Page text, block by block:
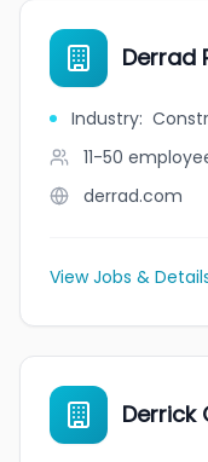
Derrad
Industry:
11-50
derrad.com
View Jobs &
Derrick